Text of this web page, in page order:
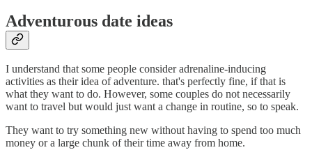
Adventurous date ideas
I understand that some people consider adrenaline-inducing
activities as their idea of adventure. that's perfectly fine, if that is
what they want to do. However, some couples do not necessarily
want to travel but would just want a change in routine, so to speak.
They want to try something new without having to spend too much
money or a large chunk of their time away from home.